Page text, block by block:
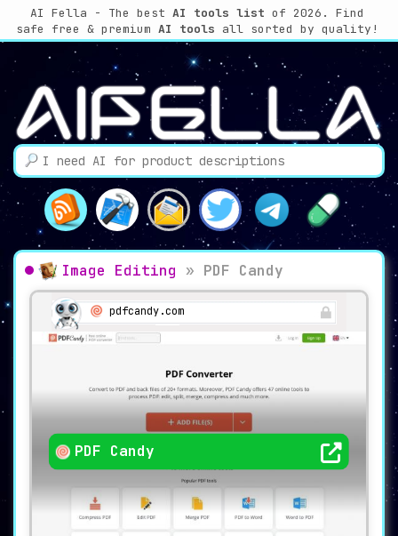
AI Fella - The best AI tools list of 2026. Find
safe free & premium AI tools all sorted by quality!
Image Editing » PDF Candy
pdfcandy.com
PDF Candy